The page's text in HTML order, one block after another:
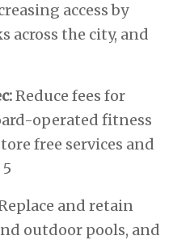
access by
across the city, and
Reduce fees for
operated fitness
free services and
and retain
outdoor pools, and